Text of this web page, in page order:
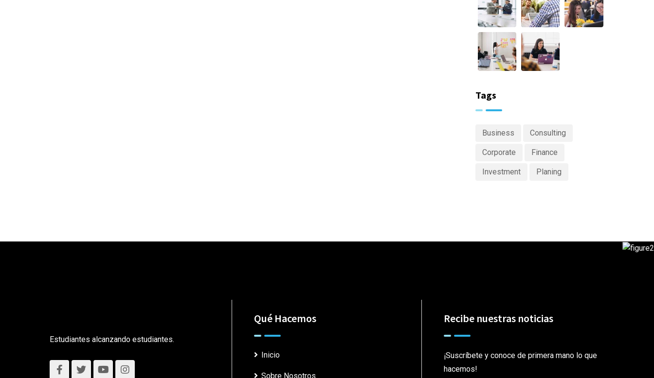
Tags
Business Consulting
Corporate Finance
Investment Planing
Estudiantes alcanzando estudiantes.
Qué Hacemos
Inicio
Sobre Nosotros
Recibe nuestras noticias
¡Suscríbete y conoce de primera mano lo que
hacemos!